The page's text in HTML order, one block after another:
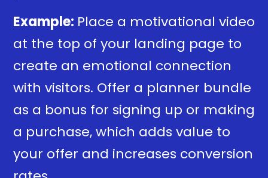
Example: Place a motivational video
at the top of your landing page to
create an emotional connection
with visitors. Offer a planner bundle
as a bonus for signing up or making
a purchase, which adds value to
your offer and increases conversion